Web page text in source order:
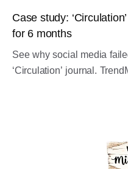
Case study:
for 6 months
See why social media
‘Circulation’ journal.